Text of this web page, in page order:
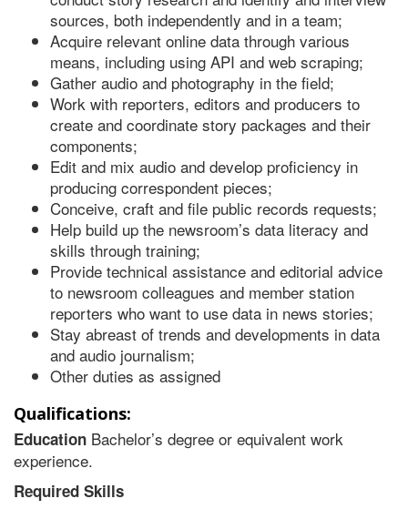
sources, both independently and in a team;
Acquire relevant online data through various
means, including using API and web scraping;
Gather audio and photography in the field;
Work with reporters, editors and producers to
create and coordinate story packages and their
components;
Edit and mix audio and develop proficiency in
producing correspondent pieces;
Conceive, craft and file public records requests;
Help build up the newsroom’s data literacy and
skills through training;
Provide technical assistance and editorial advice
to newsroom colleagues and member station
reporters who want to use data in news stories;
Stay abreast of trends and developments in data
and audio journalism;
Other duties as assigned
Qualifications:
Education Bachelor’s degree or equivalent work
experience.
Required Skills